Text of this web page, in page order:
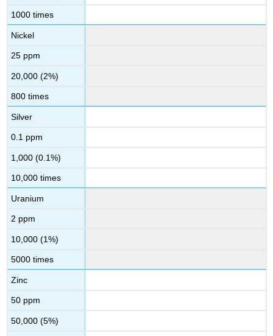
1000 times
Nickel
25 ppm
20,000 (2%)
800 times
Silver
0.1 ppm
1,000 (0.1%)
10,000 times
Uranium
2 ppm
10,000 (1%)
5000 times
Zinc
50 ppm
50,000 (5%)